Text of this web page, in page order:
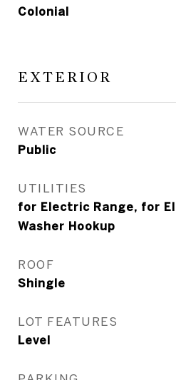
Colonial
EXTERIOR
WATER SOURCE
Public
UTILITIES
for Electric Range, for
Washer Hookup
ROOF
Shingle
LOT FEATURES
Level